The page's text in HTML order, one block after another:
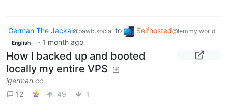
German The Jackal@pawb.social to Selfhosted@lemmy.world
English · 1 month ago
How I backed up and booted
locally my entire VPS
igerman.cc
12
49 1